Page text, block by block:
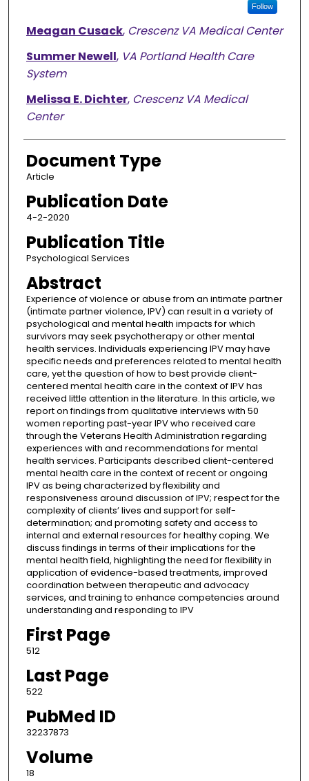
Follow
Meagan Cusack, Crescenz VA Medical Center
Summer Newell, VA Portland Health Care
System
Melissa E. Dichter, Crescenz VA Medical
Center
Document Type
Article
Publication Date
4-2-2020
Publication Title
Psychological Services
Abstract
Experience of violence or abuse from an intimate partner
(intimate partner violence, IPV) can result in a variety of
psychological and mental health impacts for which
survivors may seek psychotherapy or other mental
health services. Individuals experiencing IPV may have
specific needs and preferences related to mental health
care, yet the question of how to best provide client-
centered mental health care in the context of IPV has
received little attention in the literature. In this article, we
report on findings from qualitative interviews with 50
women reporting past-year IPV who received care
through the Veterans Health Administration regarding
experiences with and recommendations for mental
health services. Participants described client-centered
mental health care in the context of recent or ongoing
IPV as being characterized by flexibility and
responsiveness around discussion of IPV; respect for the
complexity of clients’ lives and support for self-
determination; and promoting safety and access to
internal and external resources for healthy coping. We
discuss findings in terms of their implications for the
mental health field, highlighting the need for flexibility in
application of evidence-based treatments, improved
coordination between therapeutic and advocacy
services, and training to enhance competencies around
understanding and responding to IPV
First Page
512
Last Page
522
PubMed ID
32237873
Volume
18